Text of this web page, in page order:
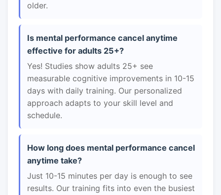
older.
Is mental performance cancel anytime
effective for adults 25+?
Yes! Studies show adults 25+ see
measurable cognitive improvements in 10-15
days with daily training. Our personalized
approach adapts to your skill level and
schedule.
How long does mental performance cancel
anytime take?
Just 10-15 minutes per day is enough to see
results. Our training fits into even the busiest